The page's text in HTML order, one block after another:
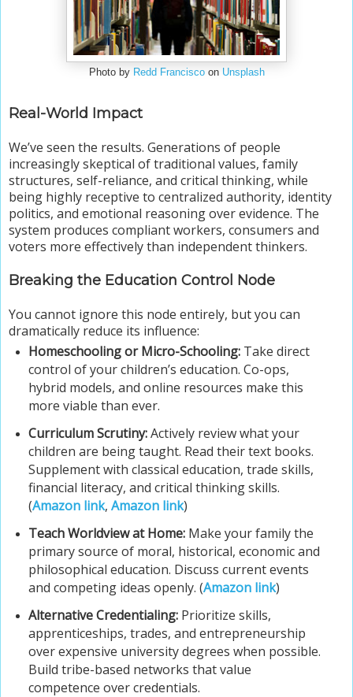
Photo by Redd Franciscoon Unsplash
Real-World Impact
We’ve seen the results. Generations of people
increasingly skeptical of traditional values, family
structures, self-reliance, and critical thinking, while
being highly receptive to centralized authority, identity
politics, and emotional reasoning over evidence. The
system produces compliant workers, consumers and
voters more effectively than independent thinkers.
Breaking the Education Control Node
You cannot ignore this node entirely, but you can
dramatically reduce its influence:
Homeschooling or Micro-Schooling:Take direct
control of your children’s education. Co-ops,
hybrid models, and online resources make this
more viable than ever.
Curriculum Scrutiny:Actively review what your
children are being taught. Read their text books.
Supplement with classical education, trade skills,
financial literacy, and critical thinking skills.
(Amazon link, Amazon link)
Teach Worldview at Home: Make your family the
primary source of moral, historical, economic and
philosophical education. Discuss current events
and competing ideas openly. (Amazon link)
Alternative Credentialing: Prioritize skills,
apprenticeships, trades, and entrepreneurship
over expensive university degrees when possible.
Build tribe-based networks that value
competence over credentials.